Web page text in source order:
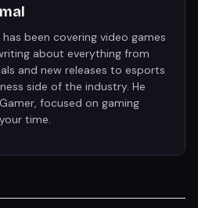
has been covering video games
about everything from
and new releases to esports
side of the industry. He
focused on gaming
time.